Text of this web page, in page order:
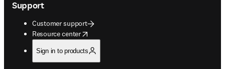
Support
Customer support
Resource center
opens in new tab/window
Sign in to products